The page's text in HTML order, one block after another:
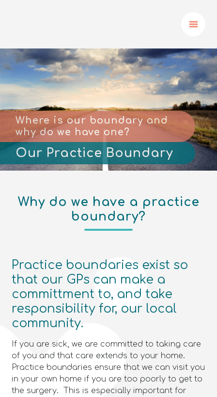
Where is our boundary and
why do we have one?
Our Practice Boundary
Why do we have a practice
boundary?
Practice boundaries exist so
that our GPs can make a
committment to, and take
responsibility for, our local
community.
If you are sick, we are committed to taking care
of you and that care extends to your home.
Practice boundaries ensure that we can visit you
in your own home if you are too poorly to get to
the surgery. This is especially important for